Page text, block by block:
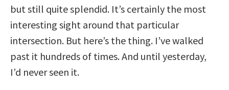
but still quite splendid. It’s certainly the most
interesting sight around that particular
intersection. But here’s the thing. I’ve walked
past it hundreds of times. And until yesterday,
I’d never seen it.